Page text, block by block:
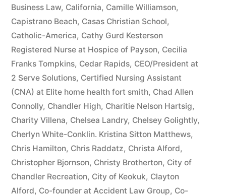
Business Law, California, Camille Williamson,
Capistrano Beach, Casas Christian School,
Catholic-America, Cathy Gurd Kesterson
Registered Nurse at Hospice of Payson, Cecilia
Franks Tompkins, Cedar Rapids, CEO/President at
2 Serve Solutions, Certified Nursing Assistant
(CNA) at Elite home health fort smith, Chad Allen
Connolly, Chandler High, Charitie Nelson Hartsig,
Charity Villena, Chelsea Landry, Chelsey Golightly,
Cherlyn White-Conklin. Kristina Sitton Matthews,
Chris Hamilton, Chris Raddatz, Christa Alford,
Christopher Bjornson, Christy Brotherton, City of
Chandler Recreation, City of Keokuk, Clayton
Alford, Co-founder at Accident Law Group, Co-